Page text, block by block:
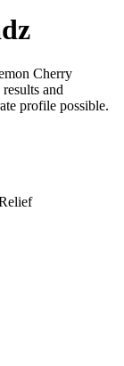
Cherry
and
profile possible.